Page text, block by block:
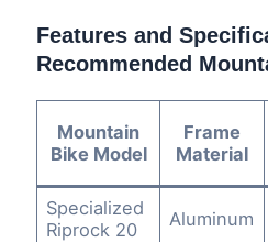
Features and
Recommended
Mountain
Bike Model
Frame
Material
Specialized
Riprock 20
Aluminum